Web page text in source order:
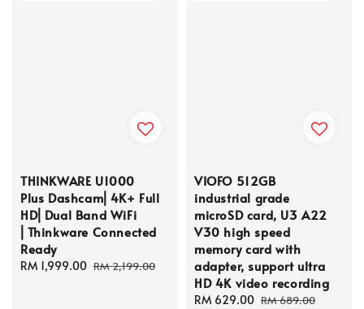
THINKWARE U1000
Plus Dashcam⎜4K+ Full
HD⎜Dual Band WiFi
⎜Thinkware Connected
Ready
Sale
RM 1,999.00 Regular
RM 2,199.00
VIOFO 512GB
industrial grade
microSD card, U3 A22
V30 high speed
memory card with
adapter, support ultra
HD 4K video recording
Sale
RM 629.00 Regular
RM 689.00